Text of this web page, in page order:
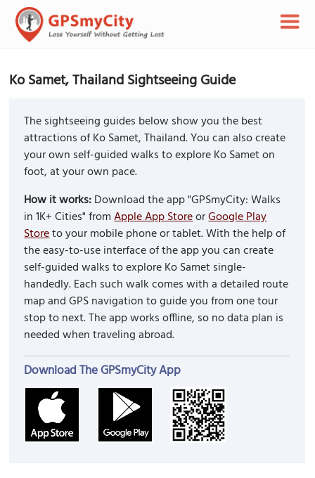
Ko Samet, Thailand Sightseeing Guide
The sightseeing guides below show you the best
attractions of Ko Samet, Thailand. You can also create
your own self-guided walks to explore Ko Samet on
foot, at your own pace.
How it works:Download the app "GPSmyCity: Walks
in 1K+ Cities" fromApple App StoreorGoogle Play
Storeto your mobile phone or tablet. With the help of
the easy-to-use interface of the app you can create
self-guided walks to explore Ko Samet single-
handedly. Each such walk comes with a detailed route
map and GPS navigation to guide you from one tour
stop to next. The app works offline, so no data plan is
needed when traveling abroad.
Download The GPSmyCity App